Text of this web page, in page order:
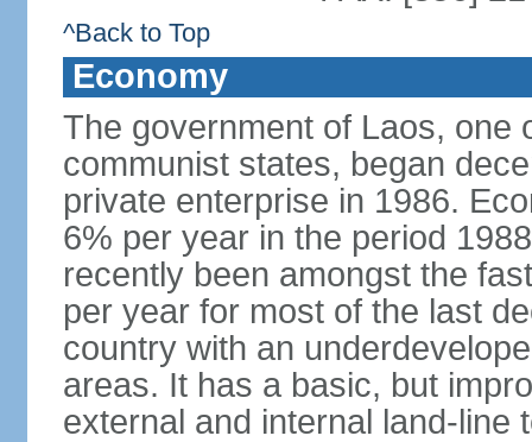
^Back to Top
Economy
The government of Laos, one
communist states, began
private enterprise in 1986.
6% per year in the period
recently been amongst the
per year for most of the last
country with an
areas. It has a basic, but
external and internal land-line